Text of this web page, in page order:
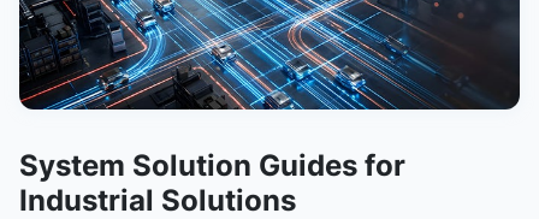
System Solution Guides for
Industrial Solutions